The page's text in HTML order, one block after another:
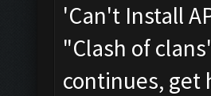
'Can't Install
"Clash of
continues, get